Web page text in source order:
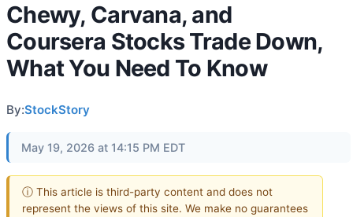
Chewy, Carvana, and
Coursera Stocks Trade Down,
What You Need To Know
By:StockStory
May 19, 2026 at 14:15 PM EDT
ⓘ This article is third-party content and does not
represent the views of this site. We make no guarantees